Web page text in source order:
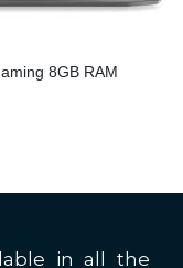
8GB RAM
in all the